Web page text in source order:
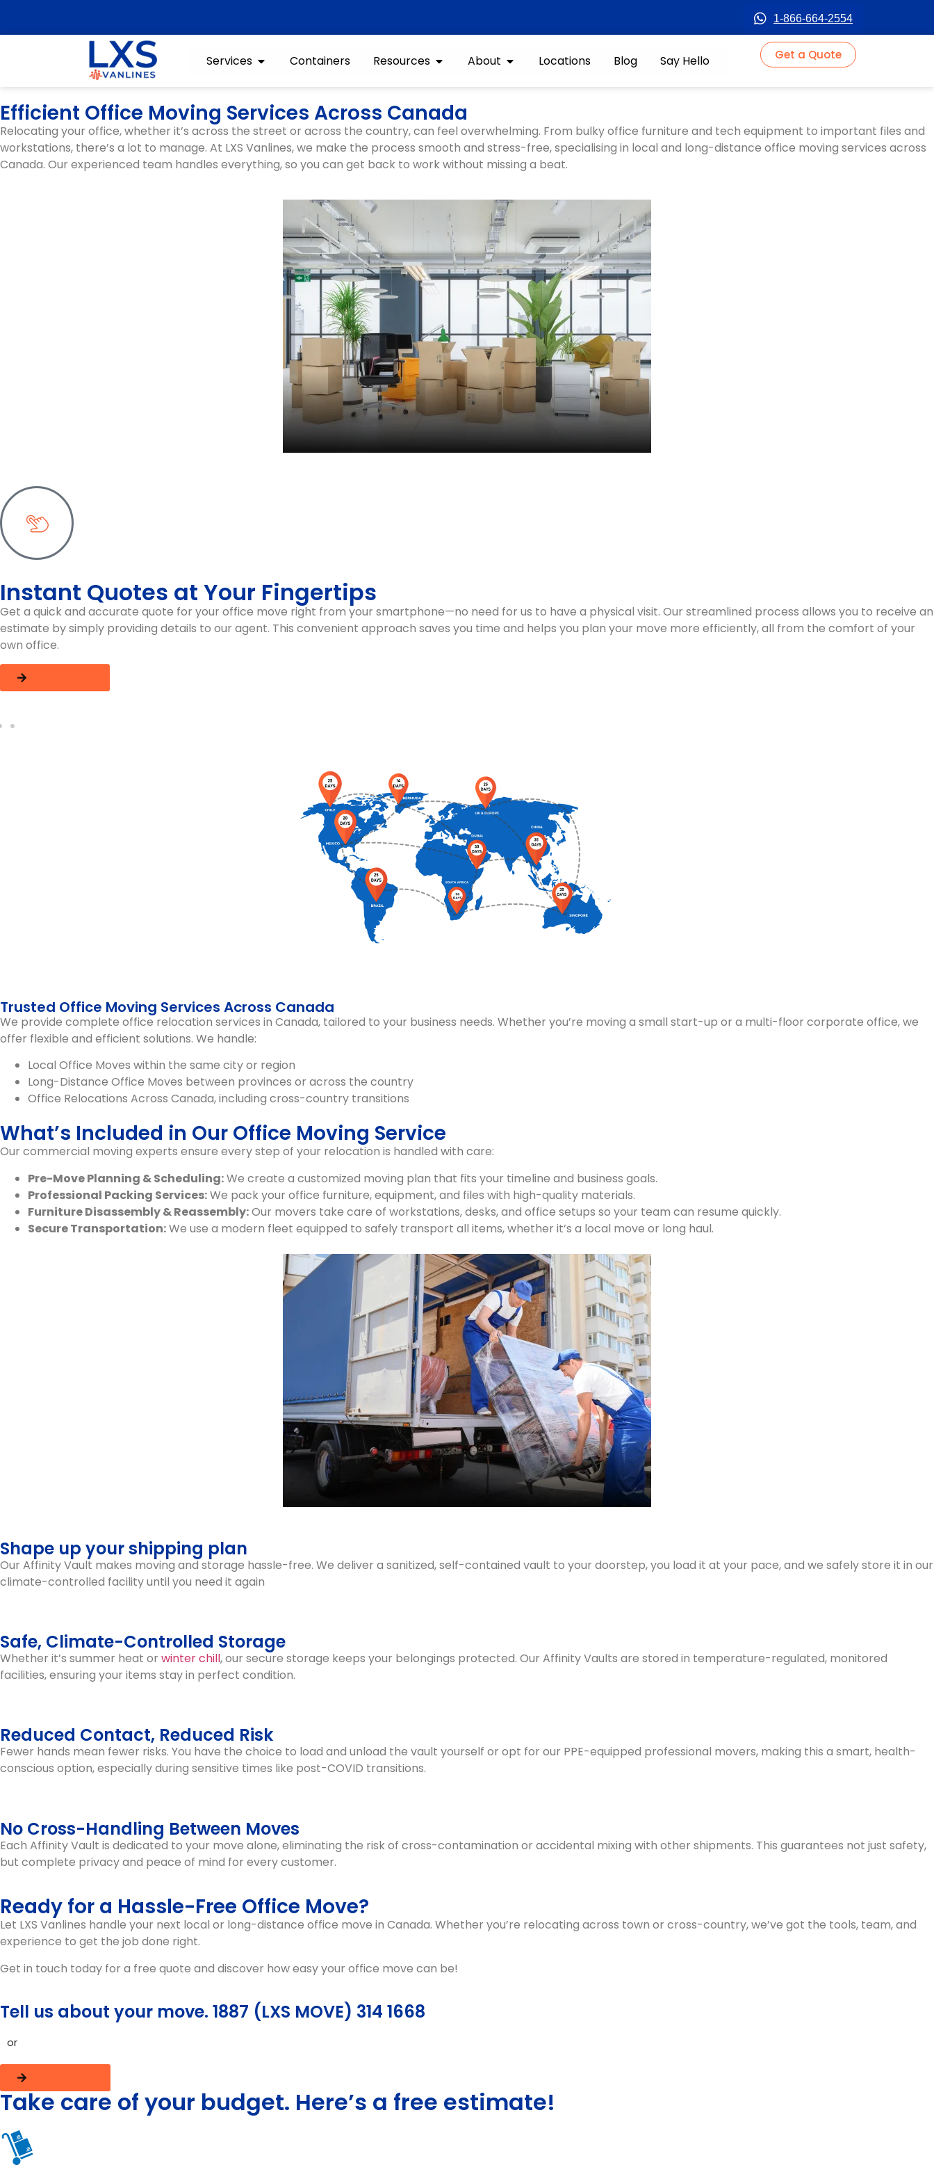
1-866-664-2554
Services Containers Resources About Locations Blog Say Hello Get a Quote
Efficient Office Moving Services Across Canada
Relocating your office, whether it’s across the street or across the country, can feel overwhelming. From bulky office furniture and tech equipment to important files and
workstations, there’s a lot to manage. At LXS Vanlines, we make the process smooth and stress-free, specialising in local and long-distance office moving services across
Canada. Our experienced team handles everything, so you can get back to work without missing a beat.
an
your
Priority-Based Moving Process
We organise your office move with a staged approach, prioritising the moving of essential equipment and workstations first. Our team assesses your needs and
move in stages to ensure that critical items are handled and set up promptly, minimising downtime and keeping your business operations on track throughout
process.
Trusted Office Moving Services Across Canada
We provide complete office relocation services in Canada, tailored to your business needs. Whether you’re moving a small start-up or a multi-floor corporate office, we
offer flexible and efficient solutions. We handle:
Local Office Moves within the same city or region
Long-Distance Office Moves between provinces or across the country
Office Relocations Across Canada, including cross-country transitions
What’s Included in Our Office Moving Service
Our commercial moving experts ensure every step of your relocation is handled with care:
Pre-Move Planning & Scheduling:We create a customized moving plan that fits your timeline and business goals.
Professional Packing Services:We pack your office furniture, equipment, and files with high-quality materials.
Furniture Disassembly & Reassembly:Our movers take care of workstations, desks, and office setups so your team can resume quickly.
Secure Transportation:We use a modern fleet equipped to safely transport all items, whether it’s a local move or long haul.
Shape up your shipping plan
Our Affinity Vault makes moving and storage hassle-free. We deliver a sanitized, self-contained vault to your doorstep, you load it at your pace, and we safely store it in our
climate-controlled facility until you need it again
Safe, Climate-Controlled Storage
Whether it’s summer heat or winter chill, our secure storage keeps your belongings protected. Our Affinity Vaults are stored in temperature-regulated, monitored
facilities, ensuring your items stay in perfect condition.
Reduced Contact, Reduced Risk
Fewer hands mean fewer risks. You have the choice to load and unload the vault yourself or opt for our PPE-equipped professional movers, making this a smart, health-
conscious option, especially during sensitive times like post-COVID transitions.
No Cross-Handling Between Moves
Each Affinity Vault is dedicated to your move alone, eliminating the risk of cross-contamination or accidental mixing with other shipments. This guarantees not just safety,
but complete privacy and peace of mind for every customer.
Ready for a Hassle-Free Office Move?
Let LXS Vanlines handle your next local or long-distance office move in Canada. Whether you’re relocating across town or cross-country, we’ve got the tools, team, and
experience to get the job done right.
Get in touch today for a free quote and discover how easy your office move can be!
Tell us about your move. 1887 (LXS MOVE) 314 1668
or
Take care of your budget. Here’s a free estimate!